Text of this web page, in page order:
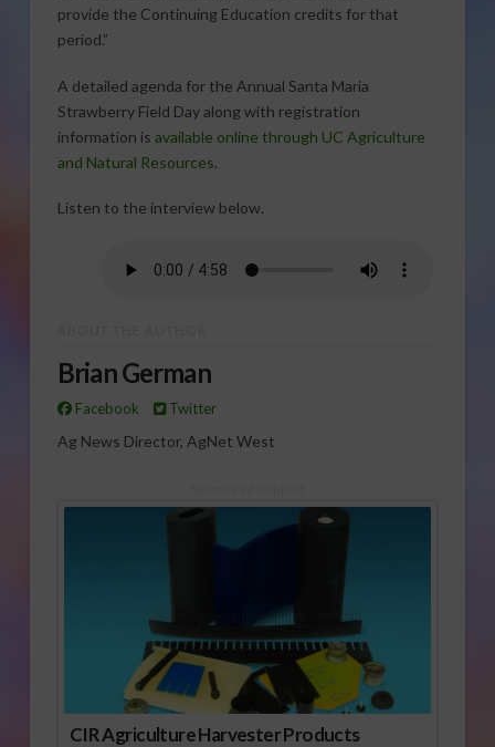
provide the Continuing Education credits for that
period.”
A detailed agenda for the Annual Santa Maria
Strawberry Field Day along with registration
information is available online through UC Agriculture
and Natural Resources.
Listen to the interview below.
Brian German
Facebook Twitter
Ag News Director, AgNet West
CIR Agriculture Harvester Products